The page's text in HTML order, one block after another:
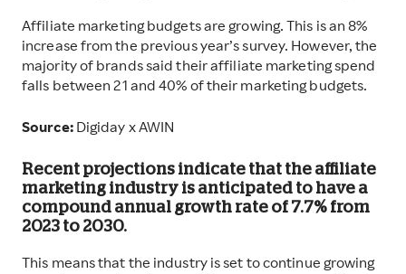
Affiliate marketing budgets are growing. This is an 8%
increase from the previous year’s survey. However, the
majority of brands said their affiliate marketing spend
falls between 21 and 40% of their marketing budgets.
Source:Digiday x AWIN
Recent projections indicate that the affiliate
marketing industry is anticipated to have a
compound annual growth rate of 7.7% from
2023 to 2030.
This means that the industry is set to continue growing